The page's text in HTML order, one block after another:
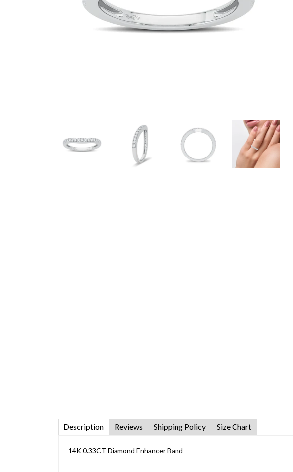
Description Reviews Shipping Policy Size Chart
14K 0.33CT Diamond Enhancer Band